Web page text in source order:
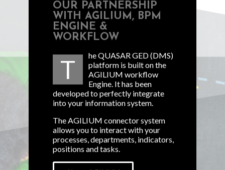
OUR PARTNERSHIP
WITH AGILIUM, BPM
ENGINE &
WORKFLOW
T
he QUASAR GED (DMS)
platform is built on the
AGILIUM workflow
Engine. It has been
developed to perfectly integrate
into your information system.
The AGILIUM connector system
allows you to interact with your
processes, departments, indicators,
positions and tasks.